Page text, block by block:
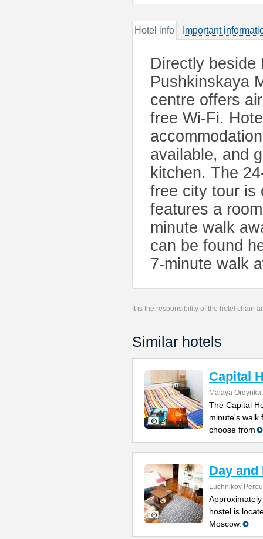
Hotel info Important
Directly beside
Pushkinskaya
centre offers
free Wi-Fi.
available, and
kitchen. The
free city tour is
features a
minute walk
can be found
7-minute walk
It is the responsibility of the hotel chain
Similar hotels
Capital
Malaya
The Capital
minute's walk
choose from
Day
Luchnikov
hostel is
Moscow.